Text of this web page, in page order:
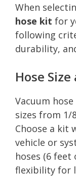
When
hose kit for
following
durability,
Hose
Vacuum
sizes from 1/
Choose a kit
vehicle or
hoses (6
flexibility for